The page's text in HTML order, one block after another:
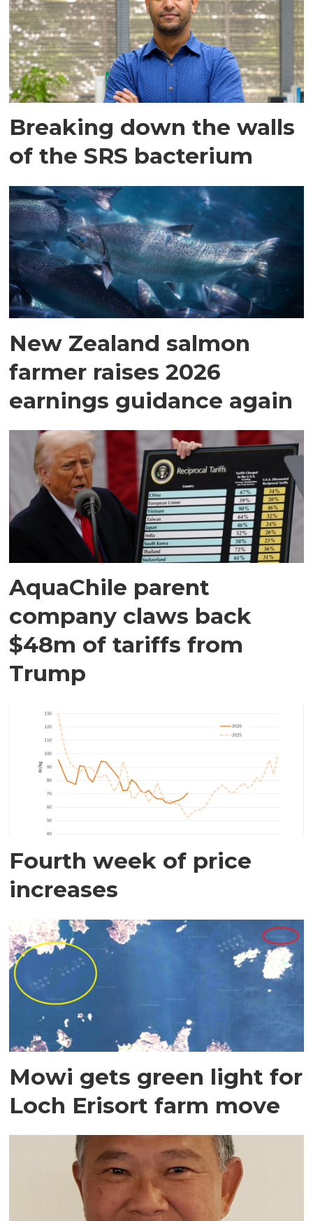
Breaking down the walls
of the SRS bacterium
New Zealand salmon
farmer raises 2026
earnings guidance again
AquaChile parent
company claws back
$48m of tariffs from
Trump
Fourth week of price
increases
Mowi gets green light for
Loch Erisort farm move